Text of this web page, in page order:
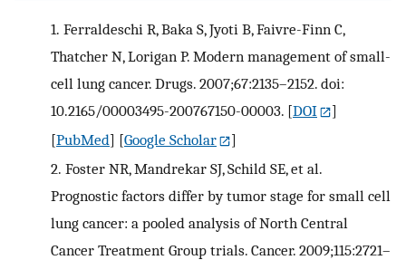
1. Ferraldeschi R, Baka S, Jyoti B, Faivre-Finn C,
Thatcher N, Lorigan P. Modern management of small-
cell lung cancer. Drugs. 2007;67:2135–2152. doi:
10.2165/00003495-200767150-00003. [DOI
]
[PubMed] [Google Scholar
]
2. Foster NR, Mandrekar SJ, Schild SE, et al.
Prognostic factors differ by tumor stage for small cell
lung cancer: a pooled analysis of North Central
Cancer Treatment Group trials. Cancer. 2009;115:2721–